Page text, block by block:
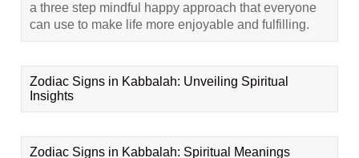
a three step mindful happy approach that everyone
can use to make life more enjoyable and fulfilling.
Zodiac Signs in Kabbalah: Unveiling Spiritual
Insights
Zodiac Signs in Kabbalah: Spiritual Meanings